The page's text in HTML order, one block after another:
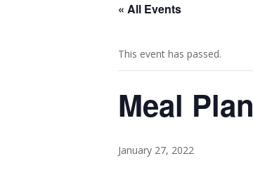
« All Events
This event has passed.
Meal Plan
January 27, 2022